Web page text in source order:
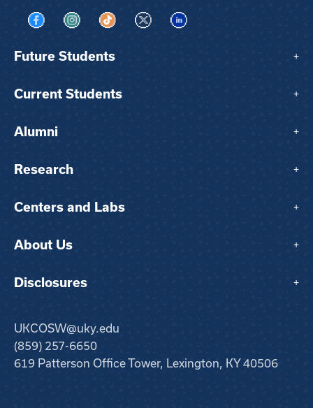
Visit us on Facebook
Visit us on Instagram
Visit us on TikTok
Visit us on XVisit us on LinkedIn
Future Students +
Current Students +
Alumni +
Research +
Centers and Labs +
About Us +
Disclosures +
UKCOSW@uky.edu
(859) 257-6650
619 Patterson Office Tower, Lexington, KY 40506